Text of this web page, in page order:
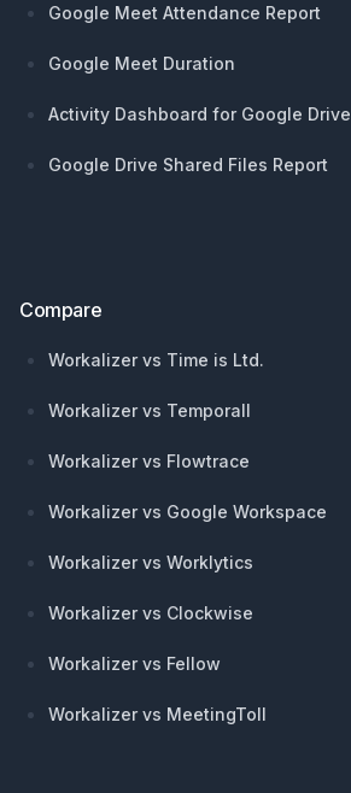
Google Meet Attendance Report
Google Meet Duration
Activity Dashboard for Google Drive
Google Drive Shared Files Report
Compare
Workalizer vs Time is Ltd.
Workalizer vs Temporall
Workalizer vs Flowtrace
Workalizer vs Google Workspace
Workalizer vs Worklytics
Workalizer vs Clockwise
Workalizer vs Fellow
Workalizer vs MeetingToll